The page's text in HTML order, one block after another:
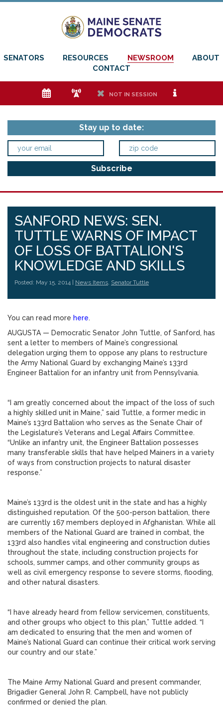
SENATORS RESOURCES NEWSROOM
ABOUT
CONTACT
e f h NOT IN SESSION i
Stay up to date:
SANFORD NEWS: SEN.
TUTTLE WARNS OF IMPACT
OF LOSS OF BATTALION'S
KNOWLEDGE AND SKILLS
Posted: May 15, 2014 | News Items, Senator Tuttle
You can read more here.
AUGUSTA — Democratic Senator John Tuttle, of Sanford, has
sent a letter to members of Maine’s congressional
delegation urging them to oppose any plans to restructure
the Army National Guard by exchanging Maine’s 133rd
Engineer Battalion for an infantry unit from Pennsylvania.
“I am greatly concerned about the impact of the loss of such
a highly skilled unit in Maine,” said Tuttle, a former medic in
Maine’s 133rd Battalion who serves as the Senate Chair of
the Legislature’s Veterans and Legal Affairs Committee.
“Unlike an infantry unit, the Engineer Battalion possesses
many transferable skills that have helped Mainers in a variety
of ways from construction projects to natural disaster
response.”
Maine’s 133rd is the oldest unit in the state and has a highly
distinguished reputation. Of the 500-person battalion, there
are currently 167 members deployed in Afghanistan. While all
members of the National Guard are trained in combat, the
133rd also handles vital engineering and construction duties
throughout the state, including construction projects for
schools, summer camps, and other community groups as
well as civil emergency response to severe storms, flooding,
and other natural disasters.
“I have already heard from fellow servicemen, constituents,
and other groups who object to this plan,” Tuttle added. “I
am dedicated to ensuring that the men and women of
Maine’s National Guard can continue their critical work serving
our country and our state.”
The Maine Army National Guard and present commander,
Brigadier General John R. Campbell, have not publicly
confirmed or denied the plan.